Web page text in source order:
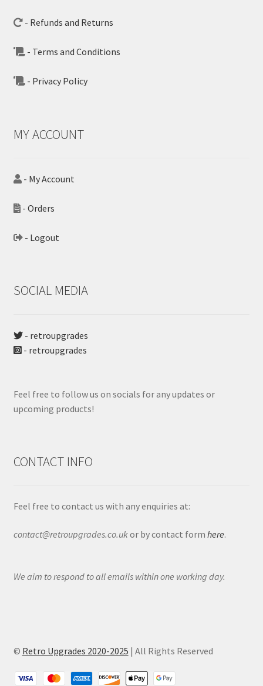
- Refunds and Returns
- Terms and Conditions
- Privacy Policy
MY ACCOUNT
- My Account
- Orders
- Logout
SOCIAL MEDIA
- retroupgrades
- retroupgrades
Feel free to follow us on socials for any updates or
upcoming products!
CONTACT INFO
Feel free to contact us with any enquiries at:
contact@retroupgrades.co.ukor by contact form here.
We aim to respond to all emails within one working day.
© Retro Upgrades 2020-2025 | All Rights Reserved